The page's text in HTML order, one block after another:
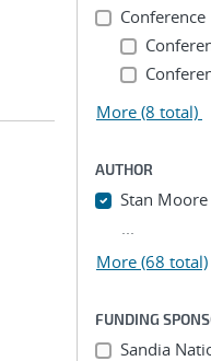
Conference
More (8 total)
AUTHOR
Stan Moore
...
More (68 total)
FUNDING
Sandia